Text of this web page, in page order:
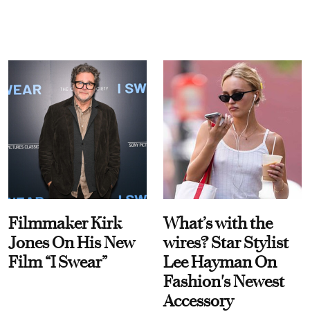
Filmmaker Kirk
Jones On His New
Film “I Swear”
What’s with the
wires? Star Stylist
Lee Hayman On
Fashion's Newest
Accessory